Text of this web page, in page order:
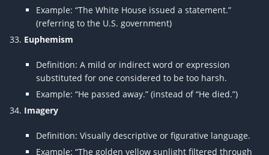
Example: “The White House issued a statement.”
(referring to the U.S. government)
Euphemism
Definition: A mild or indirect word or expression
substituted for one considered to be too harsh.
Example: “He passed away.” (instead of “He died.”)
Imagery
Definition: Visually descriptive or figurative language.
Example: “The golden yellow sunlight filtered through